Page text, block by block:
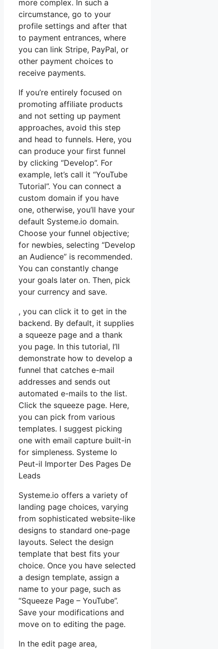
more complex. In such a
circumstance, go to your
profile settings and after that
to payment entrances, where
you can link Stripe, PayPal, or
other payment choices to
receive payments.
If you’re entirely focused on
promoting affiliate products
and not setting up payment
approaches, avoid this step
and head to funnels. Here, you
can produce your first funnel
by clicking “Develop”. For
example, let’s call it “YouTube
Tutorial”. You can connect a
custom domain if you have
one, otherwise, you’ll have your
default Systeme.io domain.
Choose your funnel objective;
for newbies, selecting “Develop
an Audience” is recommended.
You can constantly change
your goals later on. Then, pick
your currency and save.
, you can click it to get in the
backend. By default, it supplies
a squeeze page and a thank
you page. In this tutorial, I’ll
demonstrate how to develop a
funnel that catches e-mail
addresses and sends out
automated e-mails to the list.
Click the squeeze page. Here,
you can pick from various
templates. I suggest picking
one with email capture built-in
for simpleness. Systeme Io
Peut-il Importer Des Pages De
Leads
Systeme.io offers a variety of
landing page choices, varying
from sophisticated website-like
designs to standard one-page
layouts. Select the design
template that best fits your
choice. Once you have selected
a design template, assign a
name to your page, such as
“Squeeze Page – YouTube”.
Save your modifications and
move on to editing the page.
In the edit page area,